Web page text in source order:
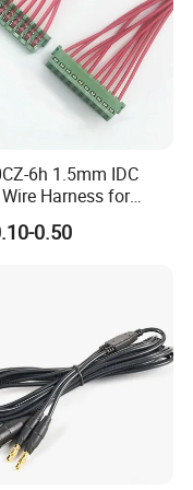
processes
and IATF 16949
and
6h 1.5mm IDC
Harness for
Device Battery
Wiring Harness
0.50